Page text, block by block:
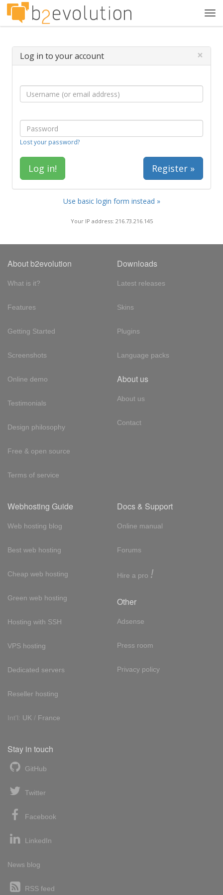
Log in to your account ×
Lost your password?
Register »
Use basic login form instead »
Your IP address: 216.73.216.145
About b2evolution
What is it?
Features
Getting Started
Screenshots
Online demo
Testimonials
Design philosophy
Free & open source
Terms of service
Downloads
Latest releases
Skins
Plugins
Language packs
About us
About us
Contact
Webhosting Guide
Web hosting blog
Best web hosting
Cheap web hosting
Green web hosting
Hosting with SSH
VPS hosting
Dedicated servers
Reseller hosting
Int'l: UK / France
Docs & Support
Online manual
Forums
Hire a pro !
Other
Adsense
Press room
Privacy policy
Stay in touch
GitHub
Twitter
Facebook
LinkedIn
News blog
RSS feed